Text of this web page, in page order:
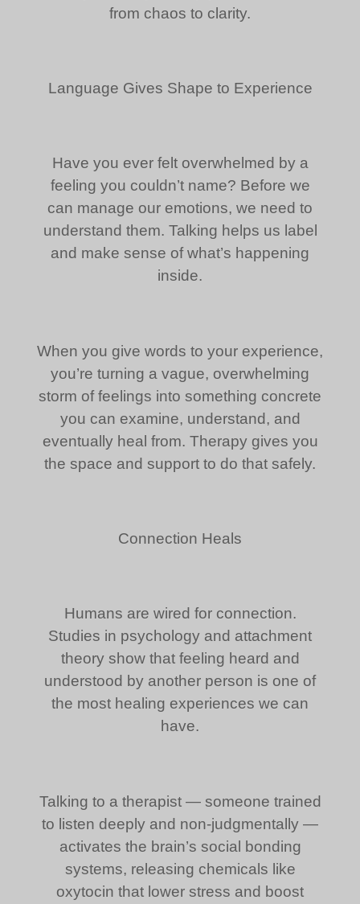
from chaos to clarity.
Language Gives Shape to Experience
Have you ever felt overwhelmed by a
feeling you couldn’t name? Before we
can manage our emotions, we need to
understand them. Talking helps us label
and make sense of what’s happening
inside.
When you give words to your experience,
you’re turning a vague, overwhelming
storm of feelings into something concrete
you can examine, understand, and
eventually heal from. Therapy gives you
the space and support to do that safely.
Connection Heals
Humans are wired for connection.
Studies in psychology and attachment
theory show that feeling heard and
understood by another person is one of
the most healing experiences we can
have.
Talking to a therapist — someone trained
to listen deeply and non-judgmentally —
activates the brain’s social bonding
systems, releasing chemicals like
oxytocin that lower stress and boost